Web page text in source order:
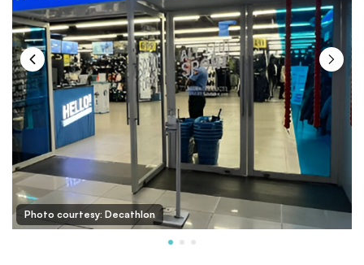
Photo courtesy: Decathlon